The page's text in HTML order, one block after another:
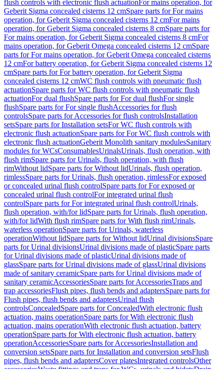
flush controls with electronic flush actuationFor mains operation, for
Geberit Sigma concealed cisterns 12 cmSpare parts for For mains
operation, for Geberit Sigma concealed cisterns 12 cmFor mains
operation, for Geberit Sigma concealed cisterns 8 cmSpare parts for
For mains operation, for Geberit Sigma concealed cisterns 8 cmFor
mains operation, for Geberit Omega concealed cisterns 12 cmSpare
parts for For mains operation, for Geberit Omega concealed cisterns
12 cmFor battery operation, for Geberit Sigma concealed cisterns 12
cmSpare parts for For battery operation, for Geberit Sigma
concealed cisterns 12 cmWC flush controls with pneumatic flush
actuationSpare parts for WC flush controls with pneumatic flush
actuationFor dual flushSpare parts for For dual flushFor single
flushSpare parts for For single flushAccessories for flush
controlsSpare parts for Accessories for flush controlsInstallation
setsSpare parts for Installation setsFor WC flush controls with
electronic flush actuationSpare parts for For WC flush controls with
electronic flush actuationGeberit Monolith sanitary modulesSanitary
modules for WCsConsumablesUrinalsUrinals, flush operation, with
flush rimSpare parts for Urinals, flush operation, with flush
rimWithout lidSpare parts for Without lidUrinals, flush operation,
rimlessSpare parts for Urinals, flush operation, rimlessFor exposed
or concealed urinal flush controlSpare parts for For exposed or
concealed urinal flush controlFor integrated urinal flush
controlSpare parts for For integrated urinal flush controlUrinals,
flush operation, with/for lidSpare parts for Urinals, flush operation,
with/for lidWith flush rimSpare parts for With flush rimUrinals,
waterless operationSpare parts for Urinals, waterless
operationWithout lidSpare parts for Without lidUrinal divisionsSpare
parts for Urinal divisionsUrinal divisions made of plasticSpare parts
for Urinal divisions made of plasticUrinal divisions made of
glassSpare parts for Urinal divisions made of glassUrinal divisions
made of sanitary ceramicSpare parts for Urinal divisions made of
sanitary ceramicAccessoriesSpare parts for AccessoriesTraps and
trap accessoriesFlush pipes, flush bends and adaptersSpare parts for
Flush pipes, flush bends and adaptersUrinal flush
controlsConcealedSpare parts for ConcealedWith electronic flush
actuation, mains operationSpare parts for With electronic flush
actuation, mains operationWith electronic flush actuation, battery
operationSpare parts for With electronic flush actuation, battery
operationAccessoriesSpare parts for AccessoriesInstallation and
conversion setsSpare parts for Installation and conversion setsFlush
pipes, flush bends and adaptersCover platesIntegrated controlsOther